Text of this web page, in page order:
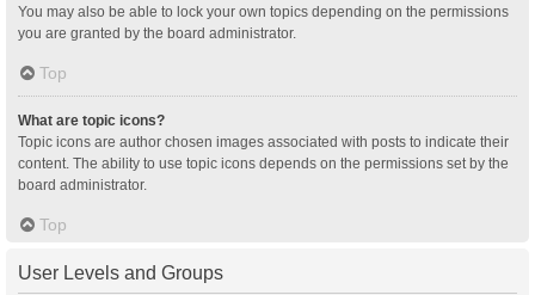
You may also be able to lock your own topics depending on the permissions
you are granted by the board administrator.
Top
What are topic icons?
Topic icons are author chosen images associated with posts to indicate their
content. The ability to use topic icons depends on the permissions set by the
board administrator.
Top
User Levels and Groups